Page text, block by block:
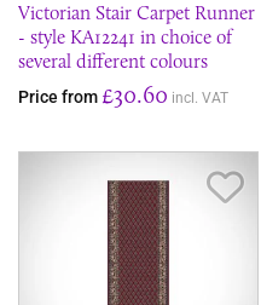
Victorian Stair Carpet Runner
- style KA12241 in choice of
several different colours
Price from £30.60 incl. VAT